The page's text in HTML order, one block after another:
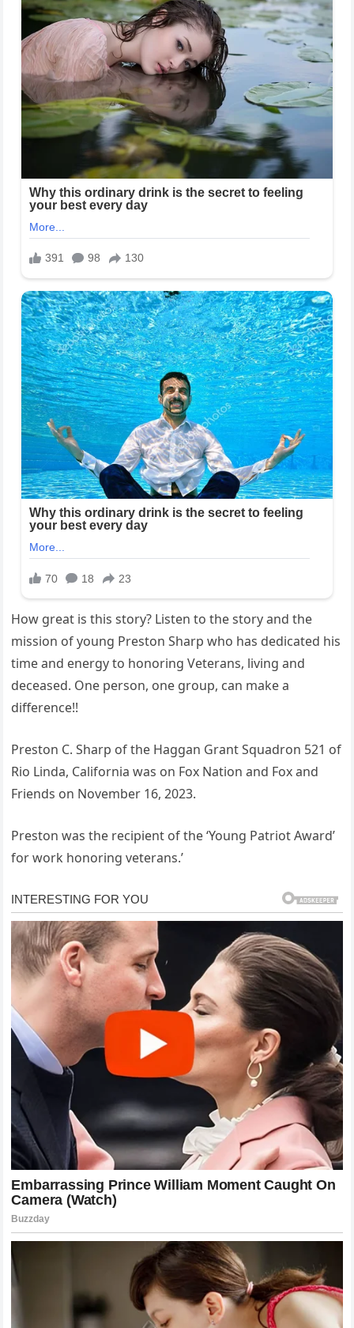
How great is this story? Listen to the story and the
mission of young Preston Sharp who has dedicated his
time and energy to honoring Veterans, living and
deceased. One person, one group, can make a
difference!!
Preston C. Sharp of the Haggan Grant Squadron 521 of
Rio Linda, California was on Fox Nation and Fox and
Friends on November 16, 2023.
Preston was the recipient of the ‘Young Patriot Award’
for work honoring veterans.’